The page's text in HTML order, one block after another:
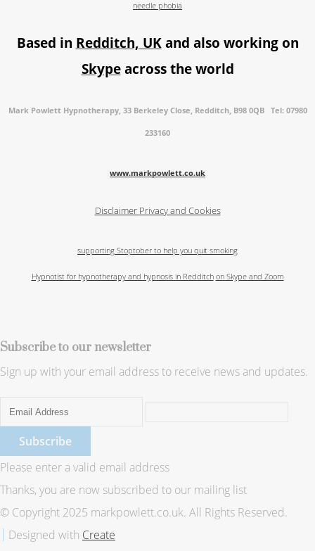
needle phobia
Based in Redditch, UKand also working on
Skypeacross the world
Mark Powlett Hypnotherapy, 33 Berkeley Close, Redditch, B98 0QB Tel: 07980
233160
www.markpowlett.co.uk
Disclaimer Privacy and Cookies
supporting Stoptober to help you quit smoking
Hypnotist for hypnotherapy and hypnosis in Redditch on Skype and Zoom
Subscribe to our newsletter
Sign up with your email address to receive news and updates.
Subscribe
Please enter a valid email address
Thanks, you are now subscribed to our mailing list
© Copyright 2025 markpowlett.co.uk. All Rights Reserved.
Designed with Create